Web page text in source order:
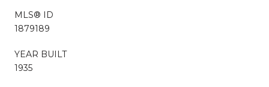
MLS® ID
1879189
YEAR BUILT
1935